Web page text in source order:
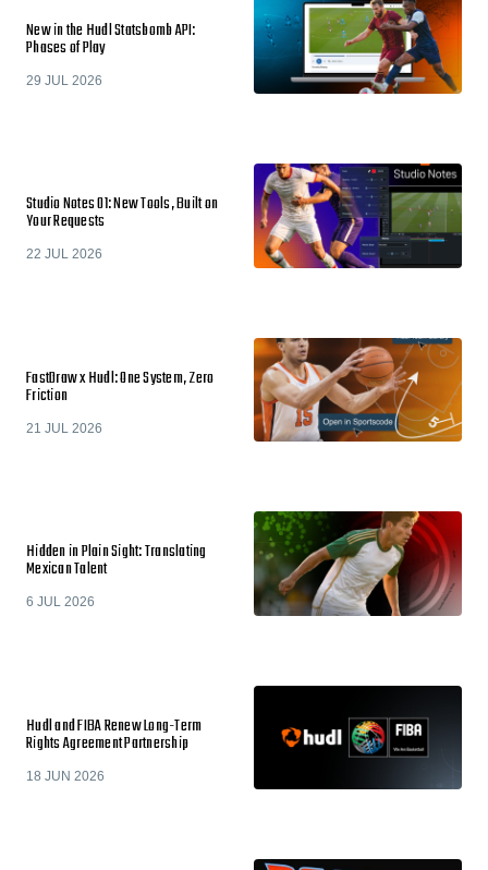
New in the Hudl Statsbomb API:
Phases of Play
29 JUL 2026
Studio Notes 01: New Tools, Built on
Your Requests
22 JUL 2026
FastDraw x Hudl: One System, Zero
Friction
21 JUL 2026
Hidden in Plain Sight: Translating
Mexican Talent
6 JUL 2026
Hudl and FIBA Renew Long-Term
Rights Agreement Partnership
18 JUN 2026